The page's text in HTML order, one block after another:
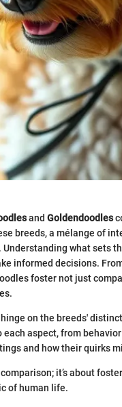
and Goldendoodles
breeds, a mélange of
what sets
informed decisions.
foster not just
on the breeds'
aspect, from
and how their quirks
it’s about
of human life.